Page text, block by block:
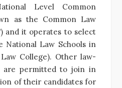
Level Common
as the Common Law
and it operates to select
National Law Schools in
College). Other law-
are permitted to join in
of their candidates for